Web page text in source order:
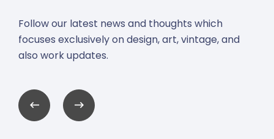
Follow our latest news and thoughts which
focuses exclusively on design, art, vintage, and
also work updates.